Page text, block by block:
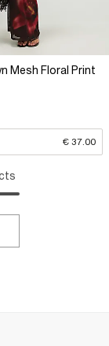
Mesh Floral Print
€ 37.00